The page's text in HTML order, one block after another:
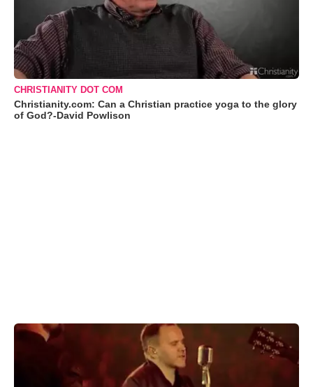
CHRISTIANITY DOT COM
Christianity.com: Can a Christian practice yoga to the glory
of God?-David Powlison